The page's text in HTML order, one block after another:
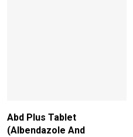
Abd Plus Tablet
(Albendazole And